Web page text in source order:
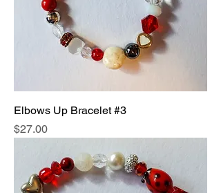
Elbows Up Bracelet #3
Price
$27.00